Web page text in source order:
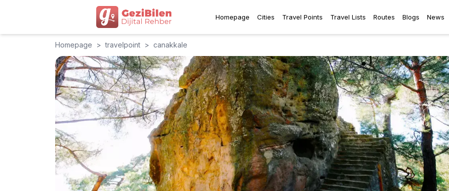
Homepage Cities Travel Points Travel Lists Routes Blogs News
Homepage > travelpoint > canakkale